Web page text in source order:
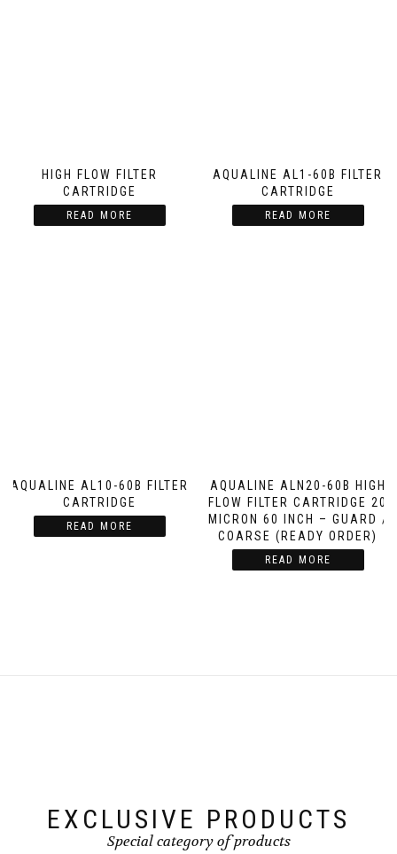
HIGH FLOW FILTER
CARTRIDGE
READ MORE
AQUALINE AL1-60B FILTER
CARTRIDGE
READ MORE
AQUALINE AL10-60B FILTER
CARTRIDGE
READ MORE
AQUALINE ALN20-60B HIGH
FLOW FILTER CARTRIDGE 20
MICRON 60 INCH – GUARD /
COARSE (READY ORDER)
READ MORE
EXCLUSIVE PRODUCTS
Special category of products